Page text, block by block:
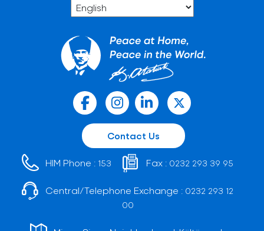
Contact Us
HIM Phone : 153 Fax : 0232 293 39 95
Central/Telephone Exchange : 0232 293 12
00